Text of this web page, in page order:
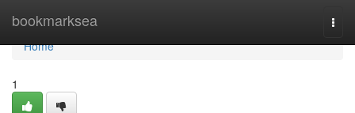
bookmarksea
Home
Home
1